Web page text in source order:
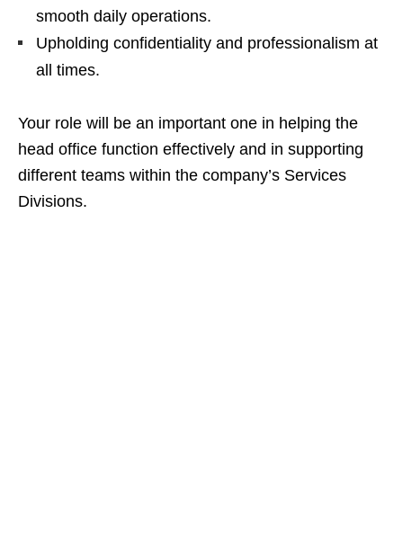
smooth daily operations.
Upholding confidentiality and professionalism at
all times.
Your role will be an important one in helping the
head office function effectively and in supporting
different teams within the company’s Services
Divisions.